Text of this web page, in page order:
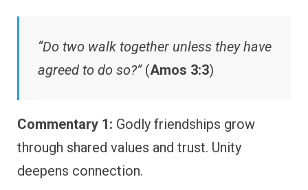
“Do two walk together unless they have
agreed to do so?”(Amos 3:3)
Commentary 1: Godly friendships grow
through shared values and trust. Unity
deepens connection.